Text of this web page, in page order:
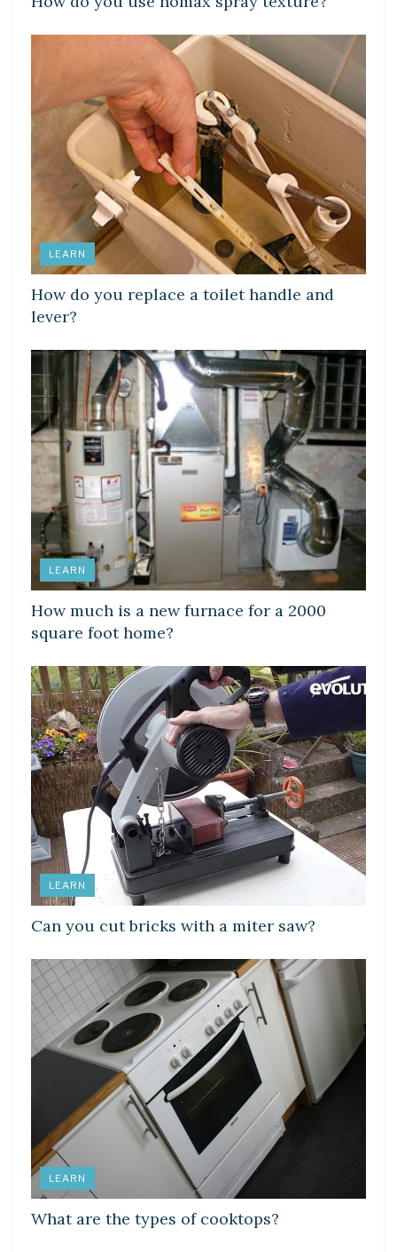
LEARN
How do you replace a toilet handle and
lever?
LEARN
How much is a new furnace for a 2000
square foot home?
LEARN
Can you cut bricks with a miter saw?
LEARN
What are the types of cooktops?